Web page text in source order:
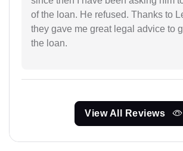
of the loan. He refused. Thanks to
they gave me great legal advice to
the loan.
View All Reviews